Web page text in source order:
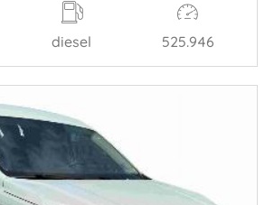
diesel 525.946